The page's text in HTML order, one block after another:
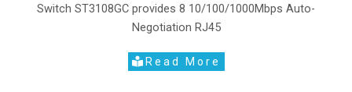
Switch ST3108GC provides 8 10/100/1000Mbps Auto-
Negotiation RJ45
Read More